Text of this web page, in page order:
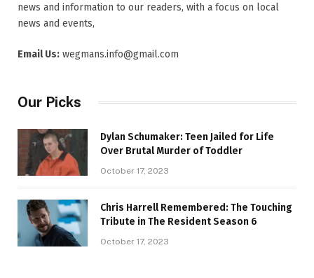
news and information to our readers, with a focus on local
news and events,
Email Us: wegmans.info@gmail.com
Our Picks
Dylan Schumaker: Teen Jailed for Life
Over Brutal Murder of Toddler
October 17, 2023
Chris Harrell Remembered: The Touching
Tribute in The Resident Season 6
October 17, 2023